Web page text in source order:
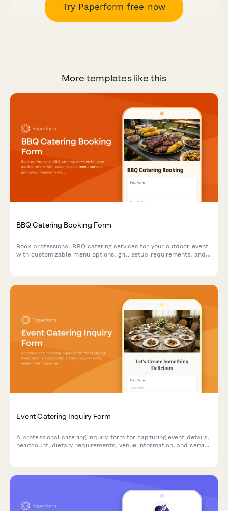
Try Paperform free now
More templates like this
BBQ Catering Booking Form
Book professional BBQ catering services for your outdoor event
with customizable menu options, grill setup requirements, and
Event Catering Inquiry Form
A professional catering inquiry form for capturing event details,
headcount, dietary requirements, venue information, and service